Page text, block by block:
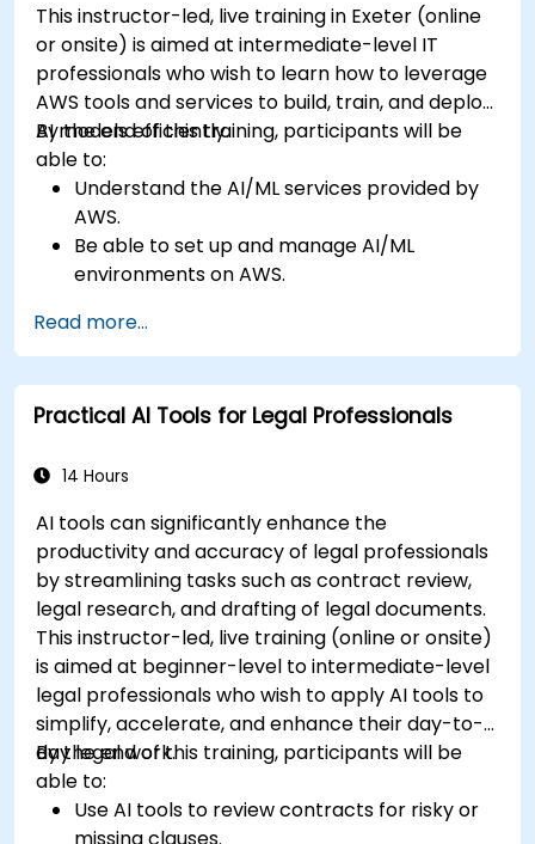
This instructor-led, live training in Exeter (online
or onsite) is aimed at intermediate-level IT
professionals who wish to learn how to leverage
AWS tools and services to build, train, and deploy
AI models efficiently.
By the end of this training, participants will be
able to:
Understand the AI/ML services provided by
AWS.
Be able to set up and manage AI/ML
environments on AWS.
training, and deploying AI models using
Amazon SageMaker.
Learn to utilize various AWS AI services for
specific use cases.
Read more...
Practical AI Tools for Legal Professionals
14 Hours
AI tools can significantly enhance the
productivity and accuracy of legal professionals
by streamlining tasks such as contract review,
legal research, and drafting of legal documents.
This instructor-led, live training (online or onsite)
is aimed at beginner-level to intermediate-level
legal professionals who wish to apply AI tools to
simplify, accelerate, and enhance their day-to-
day legal work.
By the end of this training, participants will be
able to:
Use AI tools to review contracts for risky or
missing clauses.